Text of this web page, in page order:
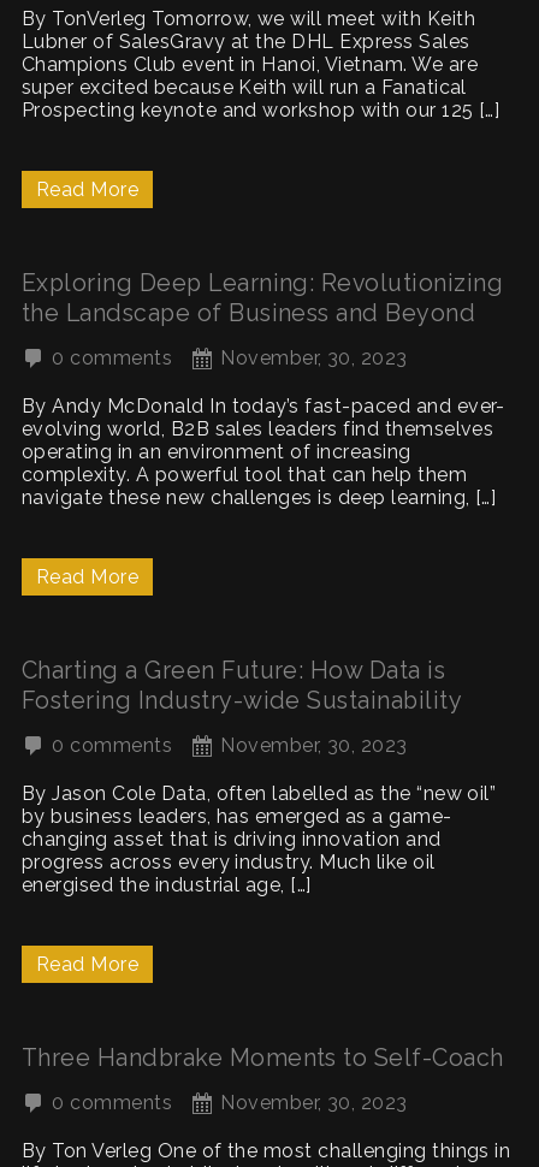
By TonVerleg Tomorrow, we will meet with Keith
Lubner of SalesGravy at the DHL Express Sales
Champions Club event in Hanoi, Vietnam. We are
super excited because Keith will run a Fanatical
Prospecting keynote and workshop with our 125 […]
Read More
Exploring Deep Learning: Revolutionizing
the Landscape of Business and Beyond
0 comments November, 30, 2023
By Andy McDonald In today’s fast-paced and ever-
evolving world, B2B sales leaders find themselves
operating in an environment of increasing
complexity. A powerful tool that can help them
navigate these new challenges is deep learning, […]
Read More
Charting a Green Future: How Data is
Fostering Industry-wide Sustainability
0 comments November, 30, 2023
By Jason Cole Data, often labelled as the “new oil”
by business leaders, has emerged as a game-
changing asset that is driving innovation and
progress across every industry. Much like oil
energised the industrial age, […]
Read More
Three Handbrake Moments to Self-Coach
0 comments November, 30, 2023
By Ton Verleg One of the most challenging things in